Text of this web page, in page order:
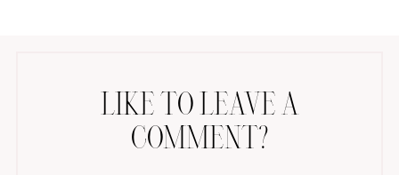
LIKE TO LEAVE A
COMMENT?